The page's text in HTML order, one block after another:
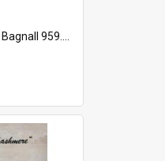
Bagnall 959.70433 Imp